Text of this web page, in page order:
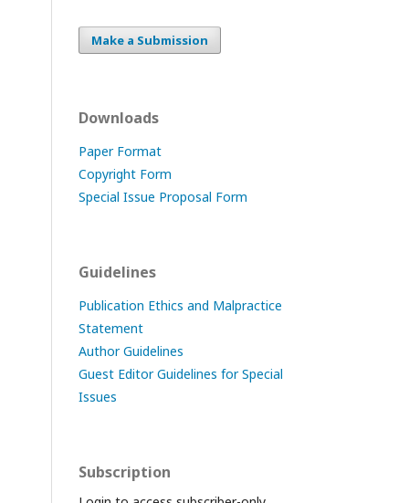
Make a Submission
Downloads
Paper Format
Copyright Form
Special Issue Proposal Form
Guidelines
Publication Ethics and Malpractice
Statement
Author Guidelines
Guest Editor Guidelines for Special
Issues
Subscription